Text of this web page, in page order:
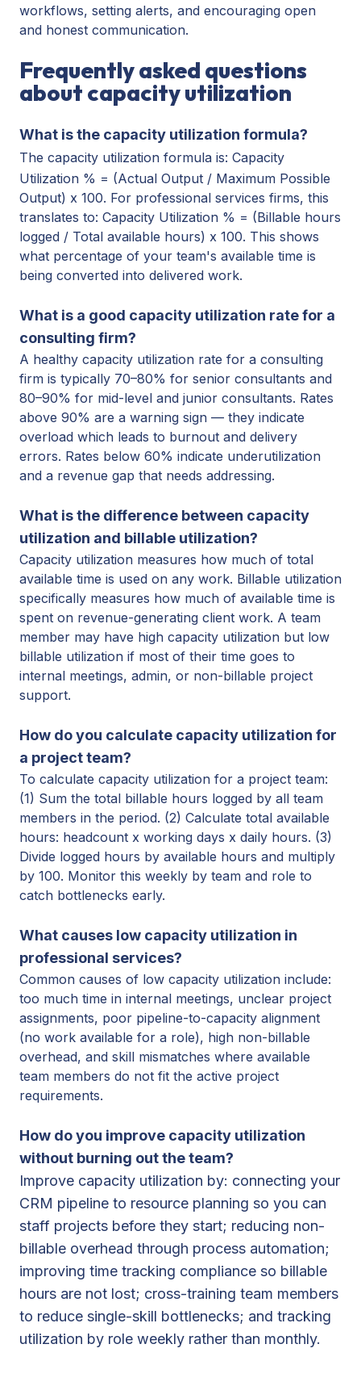
workflows, setting alerts, and encouraging open
and honest communication.
Frequently asked questions
about capacity utilization
What is the capacity utilization formula?
The capacity utilization formula is: Capacity
Utilization % = (Actual Output / Maximum Possible
Output) x 100. For professional services firms, this
translates to: Capacity Utilization % = (Billable hours
logged / Total available hours) x 100. This shows
what percentage of your team's available time is
being converted into delivered work.
What is a good capacity utilization rate for a
consulting firm?
A healthy capacity utilization rate for a consulting
firm is typically 70–80% for senior consultants and
80–90% for mid-level and junior consultants. Rates
above 90% are a warning sign — they indicate
overload which leads to burnout and delivery
errors. Rates below 60% indicate underutilization
and a revenue gap that needs addressing.
What is the difference between capacity
utilization and billable utilization?
Capacity utilization measures how much of total
available time is used on any work. Billable utilization
specifically measures how much of available time is
spent on revenue-generating client work. A team
member may have high capacity utilization but low
billable utilization if most of their time goes to
internal meetings, admin, or non-billable project
support.
How do you calculate capacity utilization for
a project team?
To calculate capacity utilization for a project team:
(1) Sum the total billable hours logged by all team
members in the period. (2) Calculate total available
hours: headcount x working days x daily hours. (3)
Divide logged hours by available hours and multiply
by 100. Monitor this weekly by team and role to
catch bottlenecks early.
What causes low capacity utilization in
professional services?
Common causes of low capacity utilization include:
too much time in internal meetings, unclear project
assignments, poor pipeline-to-capacity alignment
(no work available for a role), high non-billable
overhead, and skill mismatches where available
team members do not fit the active project
requirements.
How do you improve capacity utilization
without burning out the team?
Improve capacity utilization by: connecting your
CRM pipeline to resource planning so you can
staff projects before they start; reducing non-
billable overhead through process automation;
improving time tracking compliance so billable
hours are not lost; cross-training team members
to reduce single-skill bottlenecks; and tracking
utilization by role weekly rather than monthly.